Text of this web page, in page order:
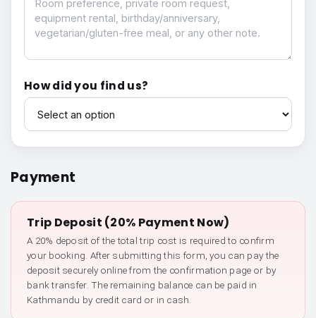
How did you find us?
How did you find us?
Payment
Trip Deposit (20% Payment Now)
A 20% deposit of the total trip cost is required to confirm
your booking. After submitting this form, you can pay the
deposit securely online from the confirmation page or by
bank transfer. The remaining balance can be paid in
Kathmandu by credit card or in cash.